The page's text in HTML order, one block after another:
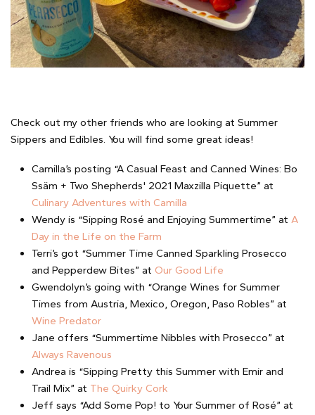
Check out my other friends who are looking at Summer
Sippers and Edibles. You will find some great ideas!
Camilla’s posting “A Casual Feast and Canned Wines: Bo
Ssäm + Two Shepherds' 2021 Maxzilla Piquette” at
Culinary Adventures with Camilla
Wendy is “Sipping Rosé and Enjoying Summertime” at A
Day in the Life on the Farm
Terri’s got “Summer Time Canned Sparkling Prosecco
and Pepperdew Bites” at Our Good Life
Gwendolyn’s going with “Orange Wines for Summer
Times from Austria, Mexico, Oregon, Paso Robles” at
Wine Predator
Jane offers “Summertime Nibbles with Prosecco” at
Always Ravenous
Andrea is “Sipping Pretty this Summer with Emir and
Trail Mix” at The Quirky Cork
Jeff says “Add Some Pop! to Your Summer of Rosé” at